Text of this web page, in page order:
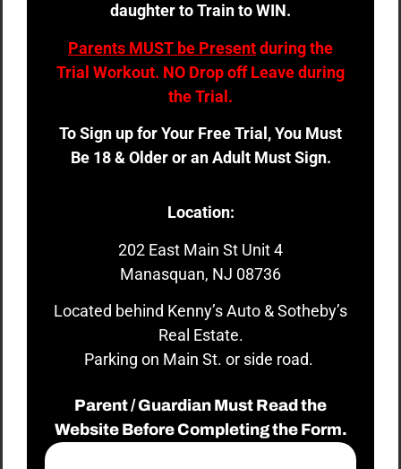
daughter to Train to WIN.
Parents MUST be Presentduring the
Trial Workout. NO Drop off Leave during
the Trial.
To Sign up for Your Free Trial, You Must
Be 18 & Older or an Adult Must Sign.
Location:
202 East Main St Unit 4
Manasquan, NJ 08736
Located behind Kenny’s Auto & Sotheby’s
Real Estate.
Parking on Main St. or side road.
Parent / Guardian Must Read the
Website Before Completing the Form.